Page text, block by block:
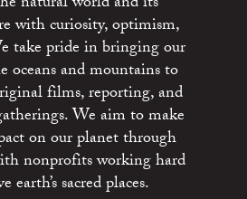
with curiosity, optimism,
take pride in bringing our
oceans and mountains to
films, reporting, and
We aim to make
on our planet through
nonprofits working hard
earth’s sacred places.